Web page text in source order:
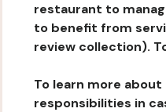
restaurant to
to benefit from
review collection).
To learn more
responsibilities in